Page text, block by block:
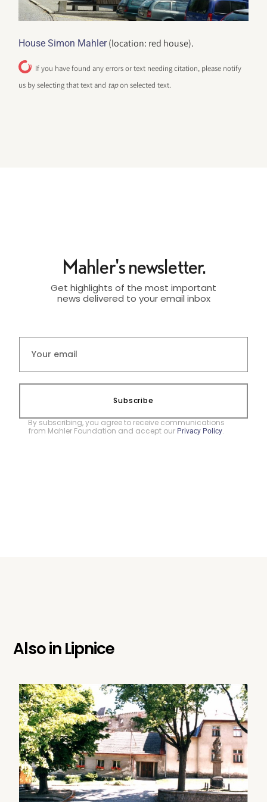
House Simon Mahler(location: red house).
If you have found any errors or text needing citation, please notify
us by selecting that text and tapon selected text.
Mahler's newsletter.
Get highlights of the most important
news delivered to your email inbox
Subscribe
By subscribing, you agree to receive communications
from Mahler Foundation and accept our Privacy Policy.
Also inLipnice